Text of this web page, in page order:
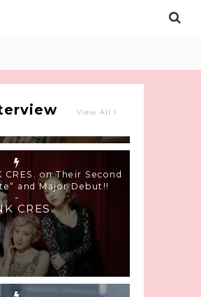
View All
-
CRES.
GUIDEBOOK VOL.2】
WALKING WITH PINK
& YUKA NIHEI
-
KOBAYASHI &
NIHEI